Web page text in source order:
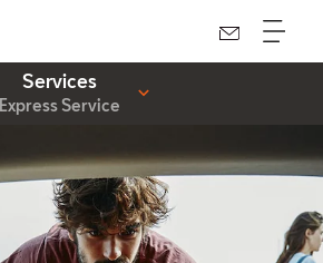
Services
Express Service